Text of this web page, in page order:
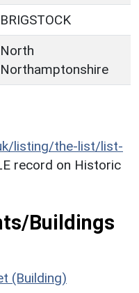
BRIGSTOCK
North
Northamptonshire
listing/the-list/list-
record on Historic
Buildings
(Building)